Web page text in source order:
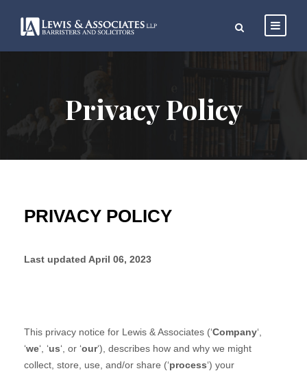
Privacy Policy
PRIVACY POLICY
Last updated April 06, 2023
This privacy notice for Lewis & Associates (‘Company‘,
‘we‘, ‘us‘, or ‘our‘), describes how and why we might
collect, store, use, and/or share (‘process‘) your